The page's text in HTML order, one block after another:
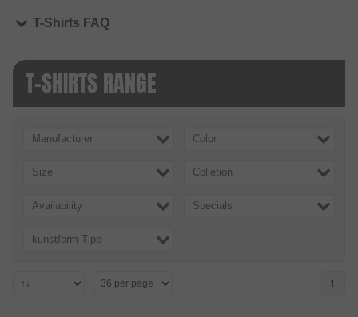
T-Shirts FAQ
T-SHIRTS RANGE
Manufacturer Color
Size Colletion
Availability Specials
kunstform Tipp
1